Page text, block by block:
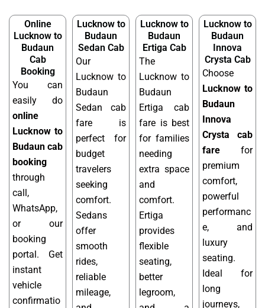
Online
Lucknow to
Budaun
Cab
Booking
You can
easily do
online
Lucknow to
Budaun cab
booking
through
call,
WhatsApp,
or our
booking
portal. Get
instant
vehicle
confirmatio
Lucknow to
Budaun
Sedan Cab
Our
Lucknow to
Budaun
Sedan cab
fare is
perfect for
budget
travelers
seeking
comfort.
Sedans
offer
smooth
rides,
reliable
mileage,
Lucknow to
Budaun
Ertiga Cab
The
Lucknow to
Budaun
Ertiga cab
fare is best
for families
needing
extra space
and
comfort.
Ertiga
provides
flexible
seating,
better
legroom,
Lucknow to
Budaun
Innova
Crysta Cab
Choose
Lucknow to
Budaun
Innova
Crysta cab
fare for
premium
comfort,
powerful
performanc
e, and
luxury
seating.
Ideal for
long
journeys,